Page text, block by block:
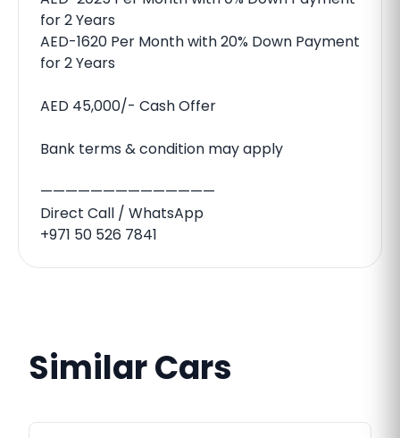
for 2 Years
AED-1620 Per Month with 20% Down Payment
for 2 Years
AED 45,000/- Cash Offer
Bank terms & condition may apply
——————————————
Direct Call / WhatsApp
+971 50 526 7841
Similar Cars